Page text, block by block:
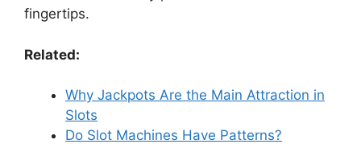
fingertips.
Related:
Why Jackpots Are the Main Attraction in
Slots
Do Slot Machines Have Patterns?